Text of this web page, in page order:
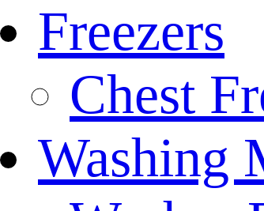
Freezers
Chest
Washing